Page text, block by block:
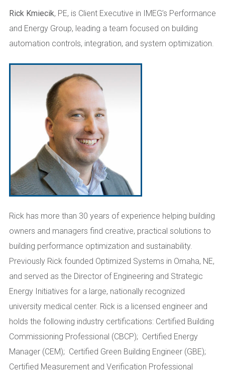
Rick Kmiecik, PE, is Client Executive in IMEG’s Performance
and Energy Group, leading a team focused on building
automation controls, integration, and system optimization.
Rick has more than 30 years of experience helping building
owners and managers find creative, practical solutions to
building performance optimization and sustainability.
Previously Rick founded Optimized Systems in Omaha, NE,
and served as the Director of Engineering and Strategic
Energy Initiatives for a large, nationally recognized
university medical center. Rick is a licensed engineer and
holds the following industry certifications: Certified Building
Commissioning Professional (CBCP); Certified Energy
Manager (CEM); Certified Green Building Engineer (GBE);
Certified Measurement and Verification Professional